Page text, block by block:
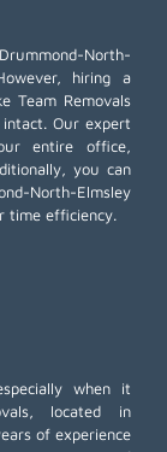
North-
hiring a
Team Removals
Our expert
entire office,
you can
North-Elmsley
time efficiency.
when it
located in
of experience